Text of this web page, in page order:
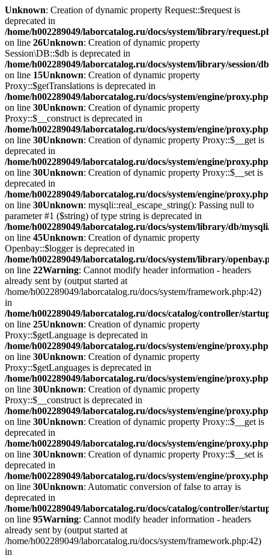
Unknown: Creation of dynamic property Request::$request is
deprecated in
/home/h002289049/laborcatalog.ru/docs/system/library/
on line 26Unknown: Creation of dynamic property
Session\DB::$db is deprecated in
/home/h002289049/laborcatalog.ru/docs/system/library/session/
on line 15Unknown: Creation of dynamic property
Proxy::$getTranslations is deprecated in
/home/h002289049/laborcatalog.ru/docs/system/engine/proxy.php
on line 30Unknown: Creation of dynamic property
Proxy::$__construct is deprecated in
/home/h002289049/laborcatalog.ru/docs/system/engine/proxy.php
on line 30Unknown: Creation of dynamic property Proxy::$__get is
deprecated in
/home/h002289049/laborcatalog.ru/docs/system/engine/proxy.php
on line 30Unknown: Creation of dynamic property Proxy::$__set is
deprecated in
/home/h002289049/laborcatalog.ru/docs/system/engine/proxy.php
on line 30Unknown: mysqli::real_escape_string(): Passing null to
parameter #1 ($string) of type string is deprecated in
/home/h002289049/laborcatalog.ru/docs/system/library/db/
on line 45Unknown: Creation of dynamic property
Openbay::$logger is deprecated in
/home/h002289049/laborcatalog.ru/docs/system/library/
on line 22Warning: Cannot modify header information - headers
already sent by (output started at
/home/h002289049/laborcatalog.ru/docs/system/framework.php:42)
in
/home/h002289049/laborcatalog.ru/docs/catalog/controller/
on line 25Unknown: Creation of dynamic property
Proxy::$getLanguage is deprecated in
/home/h002289049/laborcatalog.ru/docs/system/engine/proxy.php
on line 30Unknown: Creation of dynamic property
Proxy::$getLanguages is deprecated in
/home/h002289049/laborcatalog.ru/docs/system/engine/proxy.php
on line 30Unknown: Creation of dynamic property
Proxy::$__construct is deprecated in
/home/h002289049/laborcatalog.ru/docs/system/engine/proxy.php
on line 30Unknown: Creation of dynamic property Proxy::$__get is
deprecated in
/home/h002289049/laborcatalog.ru/docs/system/engine/proxy.php
on line 30Unknown: Creation of dynamic property Proxy::$__set is
deprecated in
/home/h002289049/laborcatalog.ru/docs/system/engine/proxy.php
on line 30Unknown: Automatic conversion of false to array is
deprecated in
/home/h002289049/laborcatalog.ru/docs/catalog/controller/
on line 95Warning: Cannot modify header information - headers
already sent by (output started at
/home/h002289049/laborcatalog.ru/docs/system/framework.php:42)
in